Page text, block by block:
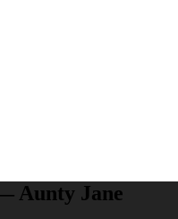
Aunty Jane